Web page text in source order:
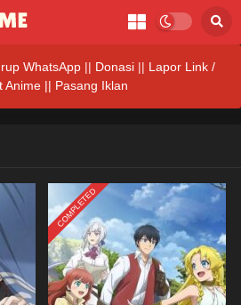
WhatsApp || Donasi || Lapor Link /
Anime || Pasang Iklan
COMPLETED